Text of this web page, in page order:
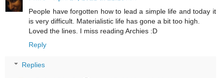
People have forgotten how to lead a simple life and today it
is very difficult. Materialistic life has gone a bit too high.
Loved the lines. I miss reading Archies :D
Reply
Replies